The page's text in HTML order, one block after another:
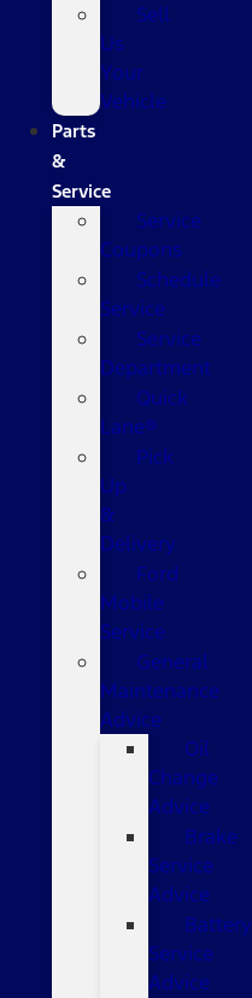
Sell
Us
Your
Vehicle
Parts
&
Service
Service
Coupons
Schedule
Service
Service
Department
Quick
Lane®
Pick
Up
&
Delivery
Ford
Mobile
Service
General
Maintenance
Advice
Oil
Change
Advice
Brake
Service
Advice
Battery
Service
Advice